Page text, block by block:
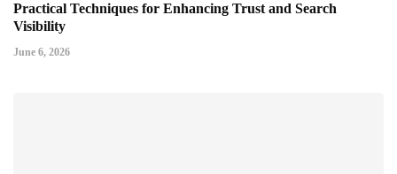
Practical Techniques for Enhancing Trust and Search
Visibility
June 6, 2026